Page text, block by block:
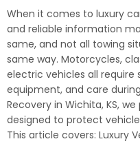
When it comes to luxury
and reliable information
same, and not all towing
same way. Motorcycles,
electric vehicles all require
equipment, and care
Recovery in Wichita, KS,
designed to protect
This article covers: Luxury